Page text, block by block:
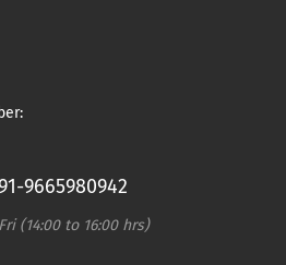
9665980942
(14:00 to 16:00 hrs)